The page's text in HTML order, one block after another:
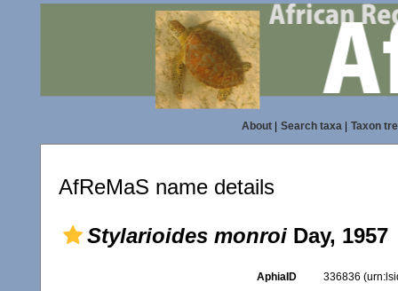
About| Search taxa| Taxon
AfReMaS name details
Stylarioides monroi Day, 1957
AphiaID 336836